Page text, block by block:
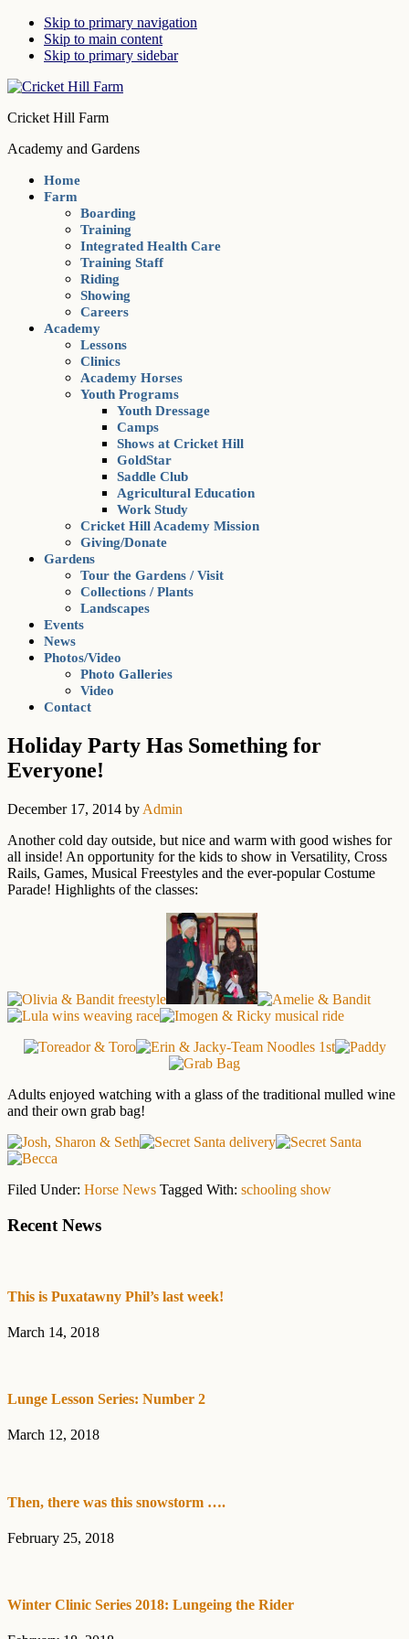
Skip to primary navigation
Skip to main content
Skip to primary sidebar
Cricket Hill Farm
Academy and Gardens
Home
Farm
Boarding
Training
Integrated Health Care
Training Staff
Riding
Showing
Careers
Academy
Lessons
Clinics
Academy Horses
Youth Programs
Youth Dressage
Camps
Shows at Cricket Hill
GoldStar
Saddle Club
Agricultural Education
Work Study
Cricket Hill Academy Mission
Giving/Donate
Gardens
Tour the Gardens / Visit
Collections / Plants
Landscapes
Events
News
Photos/Video
Photo Galleries
Video
Contact
Holiday Party Has Something for
Everyone!
December 17, 2014 by Admin
Another cold day outside, but nice and warm with good wishes for
all inside! An opportunity for the kids to show in Versatility, Cross
Rails, Games, Musical Freestyles and the ever-popular Costume
Parade! Highlights of the classes:
Adults enjoyed watching with a glass of the traditional mulled wine
and their own grab bag!
Filed Under: Horse News Tagged With: schooling show
Primary
Recent News
This is Puxatawny Phil’s last week!
March 14, 2018
Lunge Lesson Series: Number 2
March 12, 2018
Then, there was this snowstorm ….
February 25, 2018
Winter Clinic Series 2018: Lungeing the Rider